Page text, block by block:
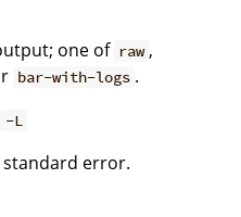
one of raw ,
bar-with-logs .
-L
error.